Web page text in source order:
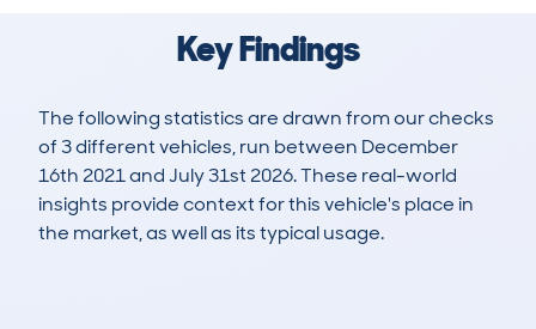
Key Findings
The following statistics are drawn from our checks
of 3 different vehicles, run between December
16th 2021 and July 31st 2026. These real-world
insights provide context for this vehicle's place in
the market, as well as its typical usage.